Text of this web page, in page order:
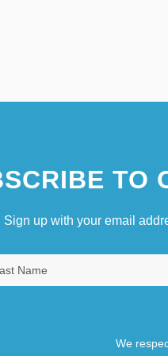
TO
Sign up with your email
We